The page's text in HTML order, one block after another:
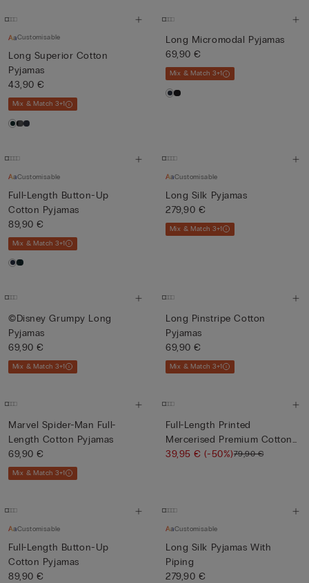
Customisable
Long Superior Cotton
Pyjamas
43,90 €
Mix & Match 3+1
Long Micromodal Pyjamas
69,90 €
Mix & Match 3+1
Customisable
Full-Length Button-Up
Cotton Pyjamas
89,90 €
Mix & Match 3+1
Customisable
Long Silk Pyjamas
279,90 €
Mix & Match 3+1
©Disney Grumpy Long
Pyjamas
69,90 €
Mix & Match 3+1
Long Pinstripe Cotton
Pyjamas
69,90 €
Mix & Match 3+1
Marvel Spider-Man Full-
Length Cotton Pyjamas
69,90 €
Mix & Match 3+1
Full-Length Printed
Mercerised Premium Cotton
Pyja...
39,95 €(-50%)79,90 €
Customisable
Full-Length Button-Up
Cotton Pyjamas
89,90 €
Customisable
Long Silk Pyjamas With
Piping
279,90 €